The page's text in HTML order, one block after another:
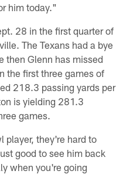
him today."
28 in the first quarter of
The Texans had a bye
then Glenn has missed
the first three games of
218.3 passing yards per
is yielding 281.3
games.
player, they're hard to
good to see him back
when you're going